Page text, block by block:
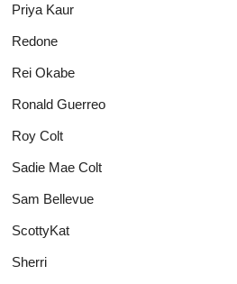
Priya Kaur
Redone
Rei Okabe
Ronald Guerreo
Roy Colt
Sadie Mae Colt
Sam Bellevue
ScottyKat
Sherri